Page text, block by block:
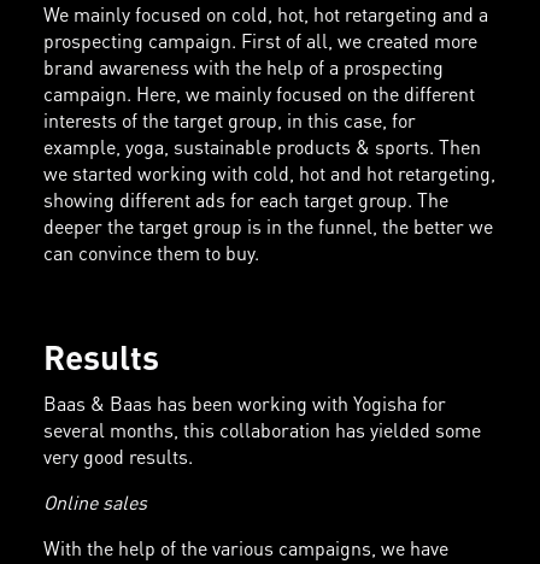
We mainly focused on cold, hot, hot retargeting and a
prospecting campaign. First of all, we created more
brand awareness with the help of a prospecting
campaign. Here, we mainly focused on the different
interests of the target group, in this case, for
example, yoga, sustainable products & sports. Then
we started working with cold, hot and hot retargeting,
showing different ads for each target group. The
deeper the target group is in the funnel, the better we
can convince them to buy.
Results
Baas & Baas has been working with Yogisha for
several months, this collaboration has yielded some
very good results.
Online sales
With the help of the various campaigns, we have